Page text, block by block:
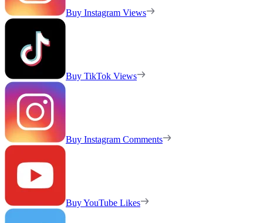
Buy Instagram Views
Buy TikTok Views
Buy Instagram Comments
Buy YouTube Likes